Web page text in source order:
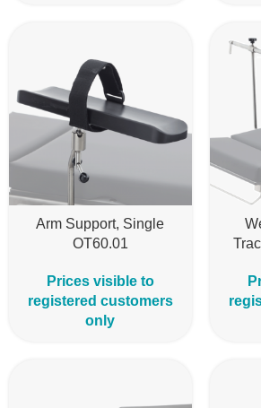
Arm Support, Single
OT60.01
Prices visible to
registered customers
only